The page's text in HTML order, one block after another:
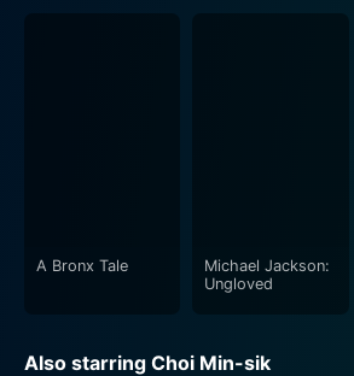
A Bronx Tale
Michael Jackson:
Ungloved
Also starring Choi Min-sik